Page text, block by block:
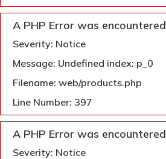
A PHP Error was encountered
Severity: Notice
Message: Undefined index: p_0
Filename: web/products.php
Line Number: 397
A PHP Error was encountered
Severity: Notice